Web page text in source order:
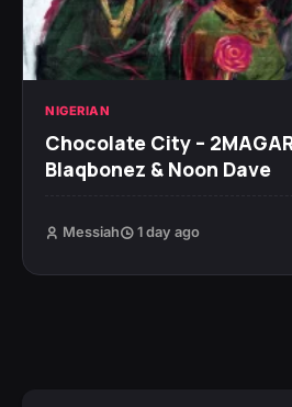
NIGERIAN
Chocolate City –
Blaqbonez & Noon Dave
Messiah 1 day ago